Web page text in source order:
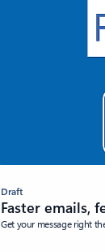
Draft
Faster emails,
Get your message right